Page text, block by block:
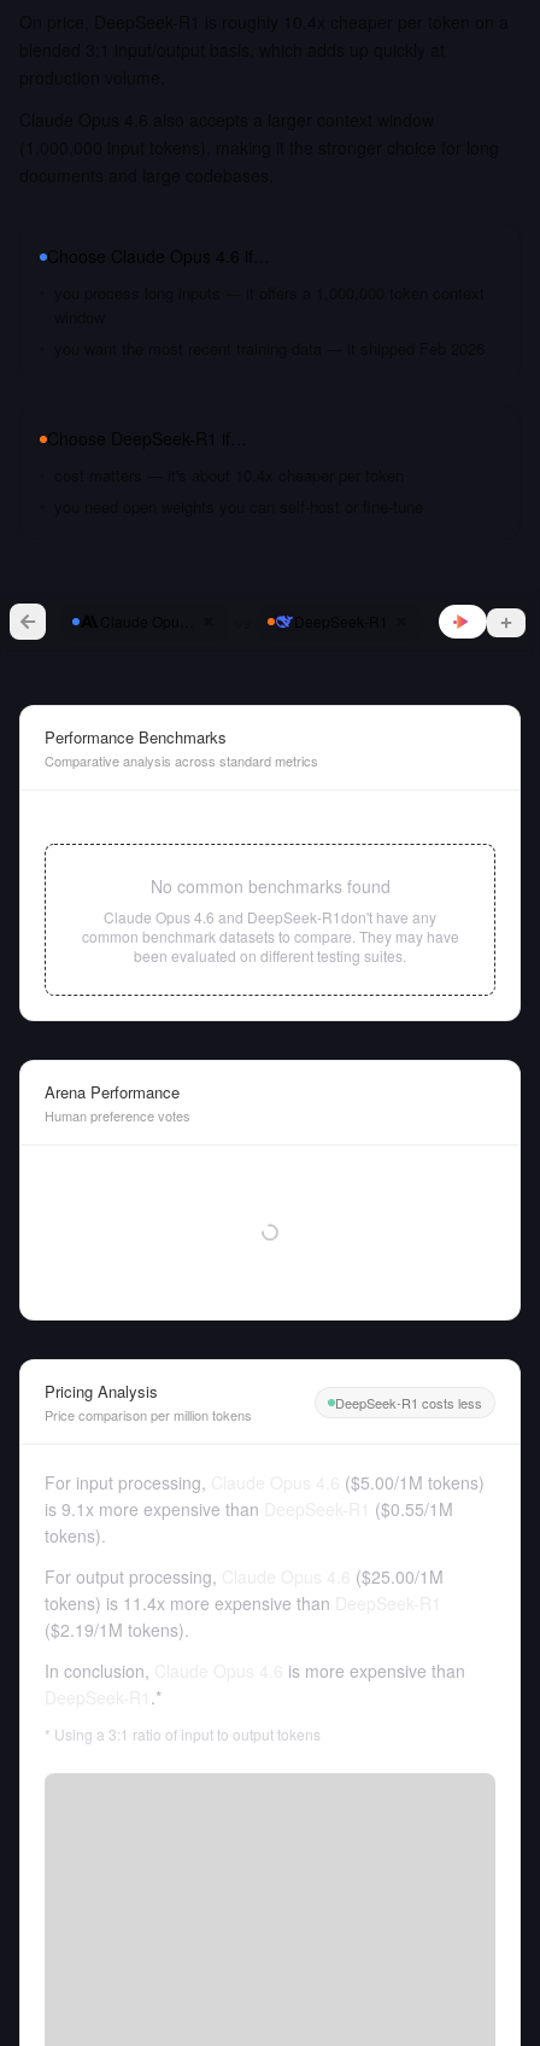
Performance Benchmarks
Comparative analysis across standard metrics
No common benchmarks found
Claude Opus 4.6 and DeepSeek-R1don't have any
common benchmark datasets to compare. They may have
been evaluated on different testing suites.
Arena Performance
Human preference votes
Pricing Analysis
Price comparison per million tokens
DeepSeek-R1 costs less
For input processing, ($5.00/1M tokens)
is 9.1x more expensive than
($0.55/1M
tokens).
For output processing,
($25.00/1M
tokens) is 11.4x more expensive than
($2.19/1M tokens).
In conclusion,
is more expensive than
.*
* Using a 3:1 ratio of input to output tokens